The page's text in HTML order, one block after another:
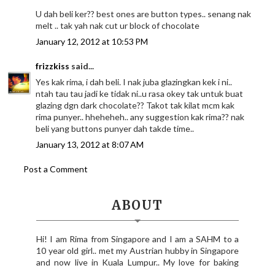
U dah beli ker?? best ones are button types.. senang nak
melt .. tak yah nak cut ur block of chocolate
January 12, 2012 at 10:53 PM
frizzkiss said...
Yes kak rima, i dah beli. I nak juba glazingkan kek i ni..
ntah tau tau jadi ke tidak ni..u rasa okey tak untuk buat
glazing dgn dark chocolate?? Takot tak kilat mcm kak
rima punyer.. hheheheh.. any suggestion kak rima?? nak
beli yang buttons punyer dah takde time..
January 13, 2012 at 8:07 AM
Post a Comment
ABOUT
Hi! I am Rima from Singapore and I am a SAHM to a
10 year old girl.. met my Austrian hubby in Singapore
and now live in Kuala Lumpur.. My love for baking